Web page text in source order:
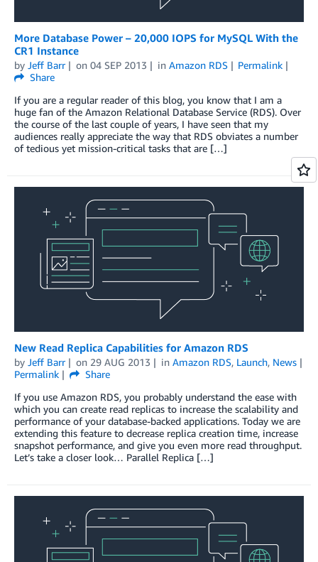
More Database Power – 20,000 IOPS for MySQL With the
CR1 Instance
by Jeff Barr on 04 SEP 2013 in Amazon RDS
Permalink
Share
If you are a regular reader of this blog, you know that I am a
huge fan of the Amazon Relational Database Service (RDS). Over
the course of the last couple of years, I have seen that my
audiences really appreciate the way that RDS obviates a number
of tedious yet mission-critical tasks that are […]
New Read Replica Capabilities for Amazon RDS
by Jeff Barr on 29 AUG 2013 in Amazon RDS, Launch, News
Permalink
Share
If you use Amazon RDS, you probably understand the ease with
which you can create read replicas to increase the scalability and
performance of your database-backed applications. Today we are
extending this feature to decrease replica creation time, increase
snapshot performance, and give you even more read throughput.
Let’s take a closer look… Parallel Replica […]